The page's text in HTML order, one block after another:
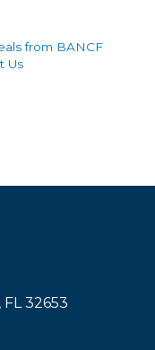
from BANCF
Us
32653